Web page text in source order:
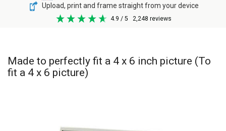
Upload, print and frame straight from your device
4.9 / 5 2,248 reviews
Made to perfectly fit a 4 x 6 inch picture (To
fit a 4 x 6 picture)